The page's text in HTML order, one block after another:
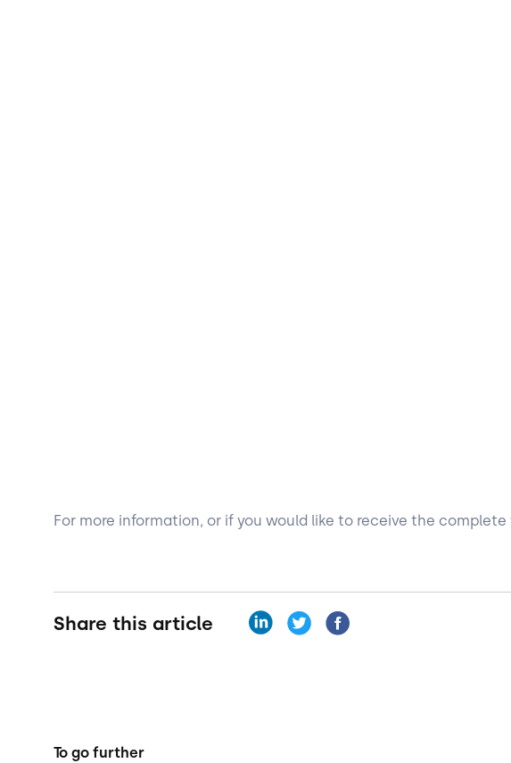
For more information, or if you would like to receive the
Share this article
To go further